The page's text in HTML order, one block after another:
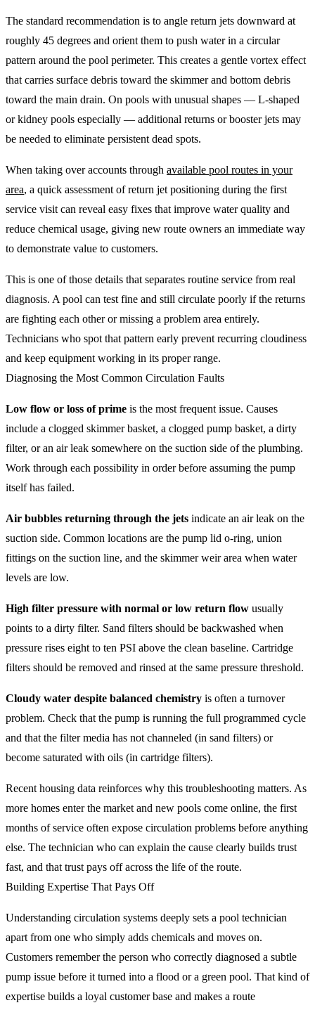
The standard recommendation is to angle return jets downward at
roughly 45 degrees and orient them to push water in a circular
pattern around the pool perimeter. This creates a gentle vortex effect
that carries surface debris toward the skimmer and bottom debris
toward the main drain. On pools with unusual shapes — L-shaped
or kidney pools especially — additional returns or booster jets may
be needed to eliminate persistent dead spots.
When taking over accounts through available pool routes in your
area, a quick assessment of return jet positioning during the first
service visit can reveal easy fixes that improve water quality and
reduce chemical usage, giving new route owners an immediate way
to demonstrate value to customers.
This is one of those details that separates routine service from real
diagnosis. A pool can test fine and still circulate poorly if the returns
are fighting each other or missing a problem area entirely.
Technicians who spot that pattern early prevent recurring cloudiness
and keep equipment working in its proper range.
Diagnosing the Most Common Circulation Faults
Low flow or loss of prime is the most frequent issue. Causes
include a clogged skimmer basket, a clogged pump basket, a dirty
filter, or an air leak somewhere on the suction side of the plumbing.
Work through each possibility in order before assuming the pump
itself has failed.
Air bubbles returning through the jets indicate an air leak on the
suction side. Common locations are the pump lid o-ring, union
fittings on the suction line, and the skimmer weir area when water
levels are low.
High filter pressure with normal or low return flow usually
points to a dirty filter. Sand filters should be backwashed when
pressure rises eight to ten PSI above the clean baseline. Cartridge
filters should be removed and rinsed at the same pressure threshold.
Cloudy water despite balanced chemistry is often a turnover
problem. Check that the pump is running the full programmed cycle
and that the filter media has not channeled (in sand filters) or
become saturated with oils (in cartridge filters).
Recent housing data reinforces why this troubleshooting matters. As
more homes enter the market and new pools come online, the first
months of service often expose circulation problems before anything
else. The technician who can explain the cause clearly builds trust
fast, and that trust pays off across the life of the route.
Building Expertise That Pays Off
Understanding circulation systems deeply sets a pool technician
apart from one who simply adds chemicals and moves on.
Customers remember the person who correctly diagnosed a subtle
pump issue before it turned into a flood or a green pool. That kind of
expertise builds a loyal customer base and makes a route